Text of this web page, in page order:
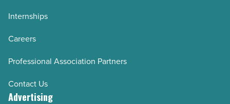
Internships
Careers
Professional Association Partners
Contact Us
Advertising